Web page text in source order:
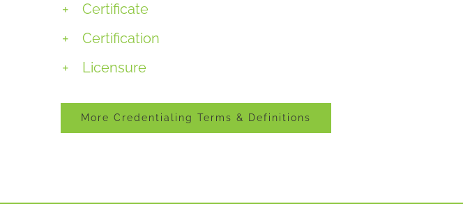
Certificate
Certification
Licensure
More Credentialing Terms & Definitions